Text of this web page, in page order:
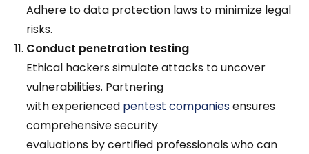
Adhere to data protection laws to minimize legal
risks.
Conduct penetration testing
Ethical hackers simulate attacks to uncover
vulnerabilities. Partnering
with experienced pentest companiesensures
comprehensive security
evaluations by certified professionals who can